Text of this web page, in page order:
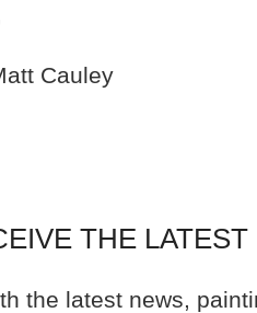
Cauley
THE
the latest news,